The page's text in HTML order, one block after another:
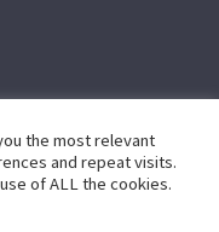
the most relevant
and repeat visits.
of ALL the cookies.